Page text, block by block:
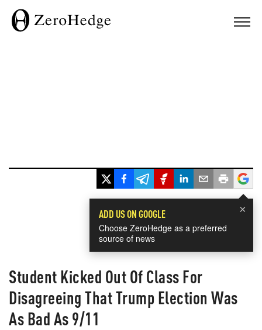
×
ADD US ON GOOGLE
Choose ZeroHedge as a preferred
source of news
Student Kicked Out Of Class For
Disagreeing That Trump Election Was
As Bad As 9/11